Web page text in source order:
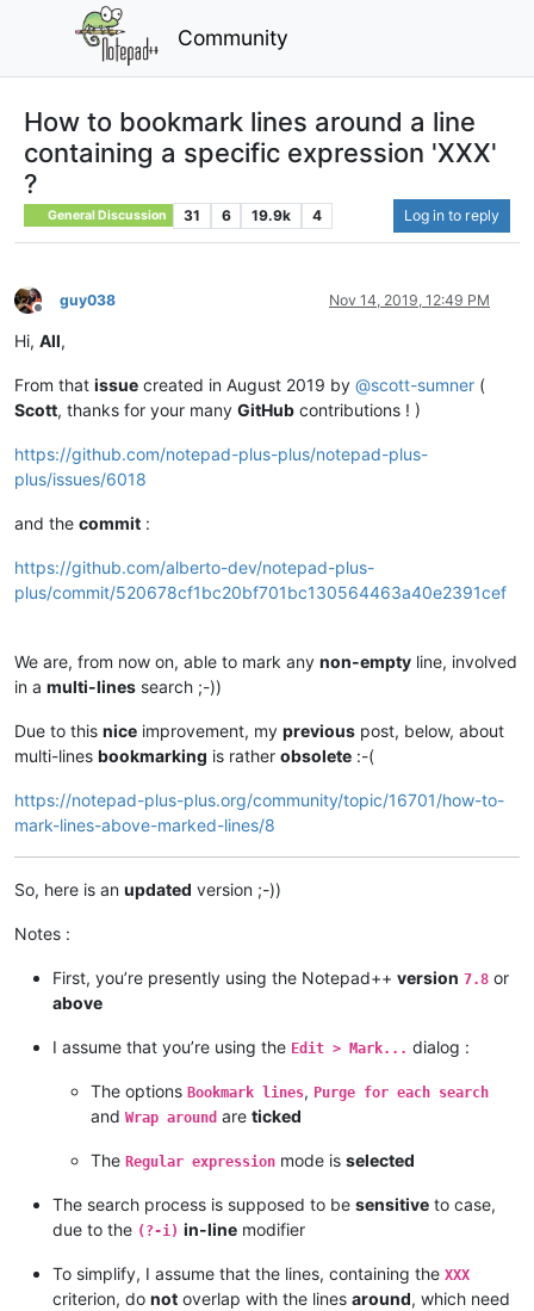
Community
How to bookmark lines around a line
containing a specific expression 'XXX'
?
General Discussion 31 6 19.9k 4 Log in to reply
Offline
guy038 Nov 14, 2019, 12:49 PM
Hi, All,
From that issue created in August 2019 by @scott-sumner (
Scott, thanks for your many GitHub contributions ! )
https://github.com/notepad-plus-plus/notepad-plus-
plus/issues/6018
and the commit :
https://github.com/alberto-dev/notepad-plus-
plus/commit/520678cf1bc20bf701bc130564463a40e2391cef
We are, from now on, able to mark any non-empty line, involved
in a multi-lines search ;-))
Due to this nice improvement, my previous post, below, about
multi-lines bookmarking is rather obsolete :-(
https://notepad-plus-plus.org/community/topic/16701/how-to-
mark-lines-above-marked-lines/8
So, here is an updated version ;-))
Notes :
First, you’re presently using the Notepad++ version 7.8 or
above
I assume that you’re using the Edit > Mark... dialog :
The options Bookmark lines, Purge for each search
and Wrap around are ticked
The Regular expression mode is selected
The search process is supposed to be sensitive to case,
due to the (?-i) in-line modifier
To simplify, I assume that the lines, containing the XXX
criterion, do not overlap with the lines around, which need